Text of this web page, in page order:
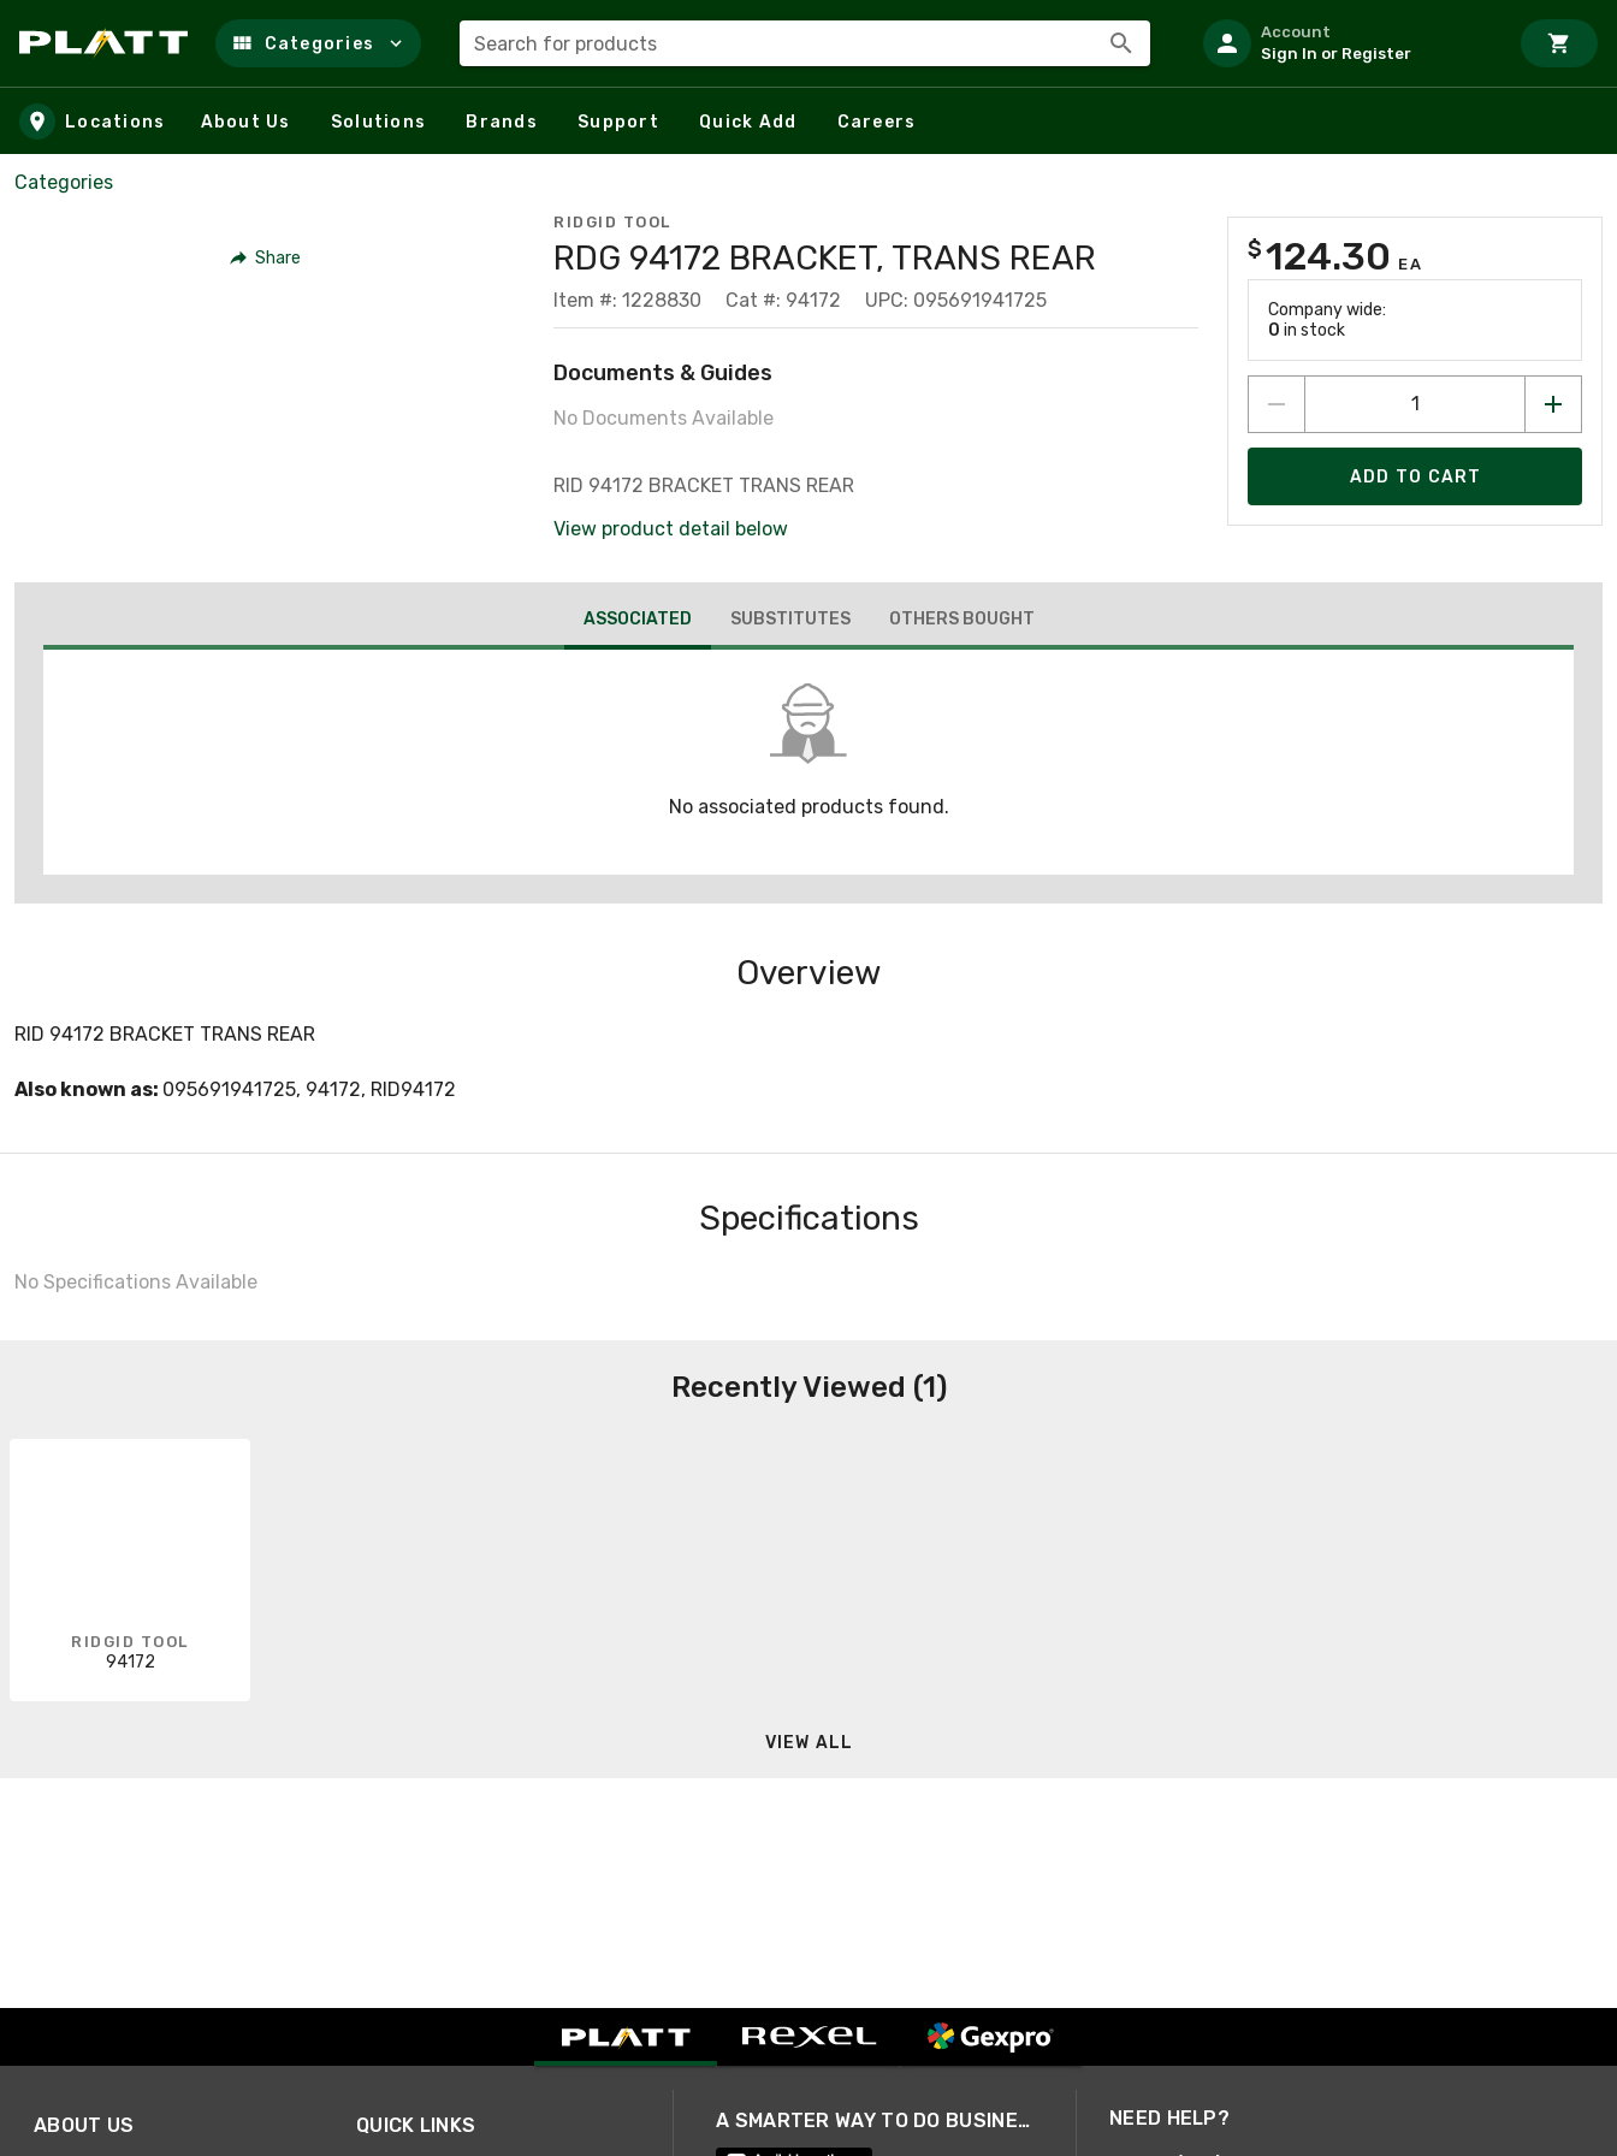
Skip to main content
Categories Search for products
Account
Sign In or Register
Locations About Us Solutions Brands Support Quick Add Careers
Categories
Share
RIDGID TOOL
RDG 94172 BRACKET, TRANS REAR
Item #: 1228830 Cat #: 94172 UPC: 095691941725
Documents & Guides
No Documents Available
RID 94172 BRACKET TRANS REAR
View product detail below
$124.30 EA
Company wide:
0 in stock
ADD TO CART
ASSOCIATED SUBSTITUTES OTHERS BOUGHT
No associated products found.
Overview
RID 94172 BRACKET TRANS REAR
Also known as: 095691941725, 94172, RID94172
Specifications
No Specifications Available
Recently Viewed (1)
RIDGID TOOL
94172
VIEW ALL
ABOUT US QUICK LINKS A SMARTER WAY TO DO BUSINESS NEED HELP?